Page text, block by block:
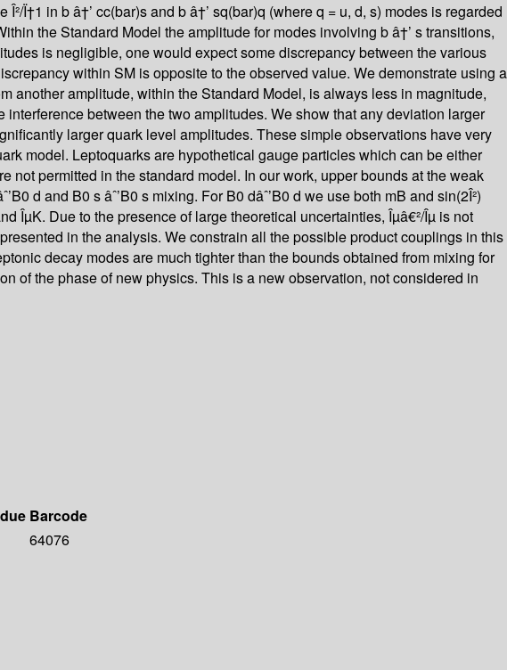
Ï†1 in b â†’ cc(bar)s and b â†’ sq(bar)q (where q = u, d, s) modes is regarded
the Standard Model the amplitude for modes involving b â†’ s transitions,
is negligible, one would expect some discrepancy between the various
within SM is opposite to the observed value. We demonstrate using a
another amplitude, within the Standard Model, is always less in magnitude,
between the two amplitudes. We show that any deviation larger
larger quark level amplitudes. These simple observations have very
model. Leptoquarks are hypothetical gauge particles which can be either
permitted in the standard model. In our work, upper bounds at the weak
d and B0 s âˆ’B0 s mixing. For B0 dâˆ’B0 d we use both mB and sin(2Î²)
ÎµK. Due to the presence of large theoretical uncertainties, Îµâ€²/Îµ is not
in the analysis. We constrain all the possible product couplings in this
decay modes are much tighter than the bounds obtained from mixing for
of the phase of new physics. This is a new observation, not considered in
Barcode
64076